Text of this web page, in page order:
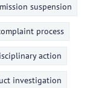
suspension
process
action
investigation